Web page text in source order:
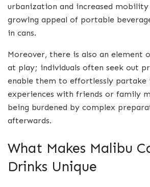
urbanization and increased
growing appeal of portable
in cans.
Moreover, there is also an element
at play; individuals often seek out
enable them to effortlessly partake
experiences with friends or family
being burdened by complex
afterwards.
What Makes Malibu
Drinks Unique